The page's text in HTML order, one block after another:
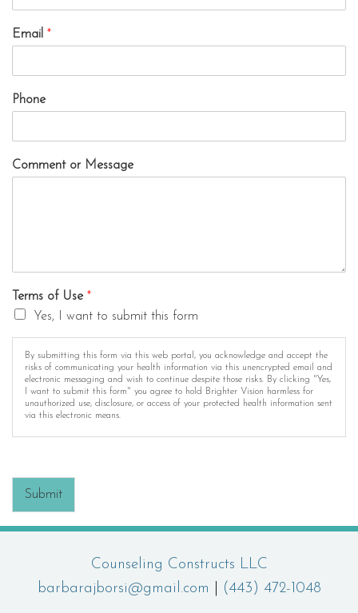
Email *
Phone
Comment or Message
Terms of Use *
Yes, I want to submit this form
By submitting this form via this web portal, you acknowledge and accept the
risks of communicating your health information via this unencrypted email and
electronic messaging and wish to continue despite those risks. By clicking "Yes,
I want to submit this form" you agree to hold Brighter Vision harmless for
unauthorized use, disclosure, or access of your protected health information sent
via this electronic means.
Submit
Counseling Constructs LLC
barbarajborsi@gmail.com
(443) 472-1048